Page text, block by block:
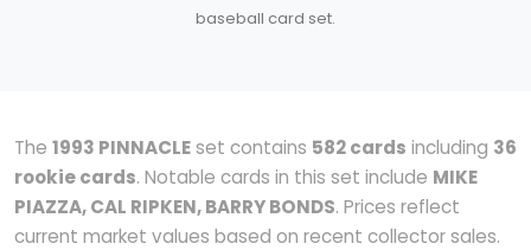
baseball card set.
The 1993 PINNACLEset contains 582 cards including 36
rookie cards. Notable cards in this set include MIKE
PIAZZA, CAL RIPKEN, BARRY BONDS. Prices reflect
current market values based on recent collector sales.